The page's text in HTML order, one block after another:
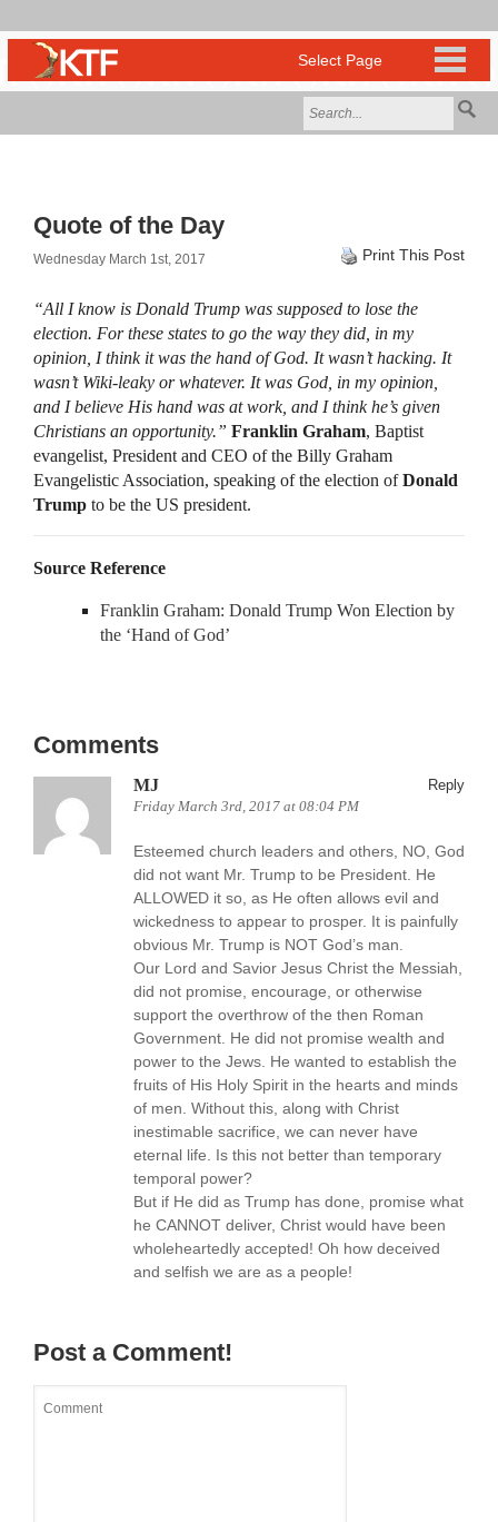
Quote of the Day
Wednesday March 1st, 2017 Print This Post
“All I know is Donald Trump was supposed to lose the
election. For these states to go the way they did, in my
opinion, I think it was the hand of God. It wasn’t hacking. It
wasn’t Wiki-leaky or whatever. It was God, in my opinion,
and I believe His hand was at work, and I think he’s given
Christians an opportunity.” Franklin Graham, Baptist
evangelist, President and CEO of the Billy Graham
Evangelistic Association, speaking of the election ofDonald
Trump to be the US president.
Source Reference
Franklin Graham: Donald Trump Won Election by
the ‘Hand of God’
Comments
MJ
Friday March 3rd, 2017 at 08:04 PM
Reply
Esteemed church leaders and others, NO, God
did not want Mr. Trump to be President. He
ALLOWED it so, as He often allows evil and
wickedness to appear to prosper. It is painfully
obvious Mr. Trump is NOT God’s man.
Our Lord and Savior Jesus Christ the Messiah,
did not promise, encourage, or otherwise
support the overthrow of the then Roman
Government. He did not promise wealth and
power to the Jews. He wanted to establish the
fruits of His Holy Spirit in the hearts and minds
of men. Without this, along with Christ
inestimable sacrifice, we can never have
eternal life. Is this not better than temporary
temporal power?
But if He did as Trump has done, promise what
he CANNOT deliver, Christ would have been
wholeheartedly accepted! Oh how deceived
and selfish we are as a people!
Post a Comment!